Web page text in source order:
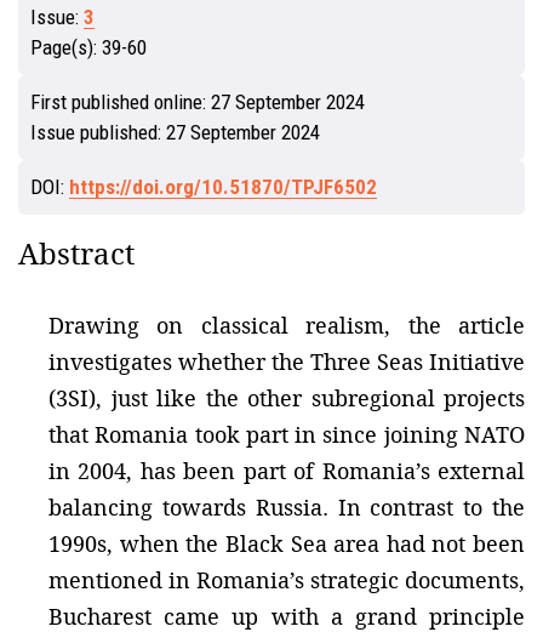
Issue: 3
Page(s): 39-60
First published online: 27 September 2024
Issue published: 27 September 2024
DOI: https://doi.org/10.51870/TPJF6502
Abstract
Drawing on classical realism, the article
investigates whether the Three Seas Initiative
(3SI), just like the other subregional projects
that Romania took part in since joining NATO
in 2004, has been part of Romania’s external
balancing towards Russia. In contrast to the
1990s, when the Black Sea area had not been
mentioned in Romania’s strategic documents,
Bucharest came up with a grand principle